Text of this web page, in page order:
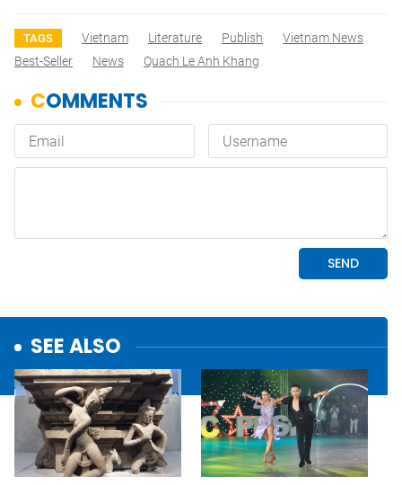
TAGS Vietnam Literature Publish
Vietnam News
Best-Seller
News Quach Le Anh Khang
SEE ALSO